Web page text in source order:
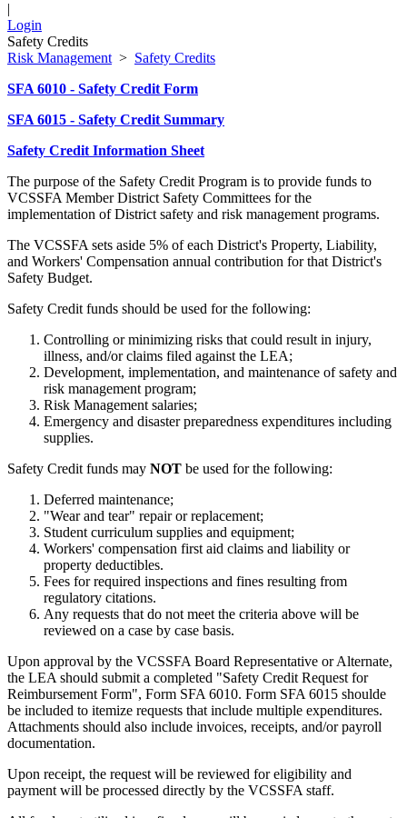
|
Login
Safety Credits
Risk Management > Safety Credits
SFA 6010 - Safety Credit Form
SFA 6015 - Safety Credit Summary
Safety Credit Information Sheet
The purpose of the Safety Credit Program is to provide funds to
VCSSFA Member District Safety Committees for the
implementation of District safety and risk management programs.
The VCSSFA sets aside 5% of each District's Property, Liability,
and Workers' Compensation annual contribution for that District's
Safety Budget.
Safety Credit funds should be used for the following:
Controlling or minimizing risks that could result in injury,
illness, and/or claims filed against the LEA;
Development, implementation, and maintenance of safety and
risk management program;
Risk Management salaries;
Emergency and disaster preparedness expenditures including
supplies.
Safety Credit funds may NOT be used for the following:
Deferred maintenance;
"Wear and tear" repair or replacement;
Student curriculum supplies and equipment;
Workers' compensation first aid claims and liability or
property deductibles.
Fees for required inspections and fines resulting from
regulatory citations.
Any requests that do not meet the criteria above will be
reviewed on a case by case basis.
Upon approval by the VCSSFA Board Representative or Alternate,
the LEA should submit a completed "Safety Credit Request for
Reimbursement Form", Form SFA 6010. Form SFA 6015 shoulde
be included to itemize requests that include multiple expenditures.
Attachments should also include invoices, receipts, and/or payroll
documentation.
Upon receipt, the request will be reviewed for eligibility and
payment will be processed directly by the VCSSFA staff.